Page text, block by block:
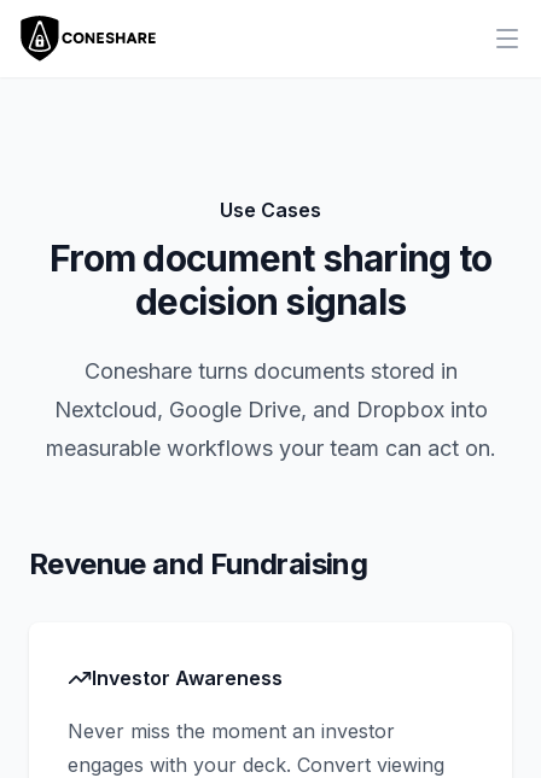
Use Cases
From document sharing to
decision signals
Coneshare turns documents stored in
Nextcloud, Google Drive, and Dropbox into
measurable workflows your team can act on.
Revenue and Fundraising
Investor Awareness
Never miss the moment an investor
engages with your deck. Convert viewing